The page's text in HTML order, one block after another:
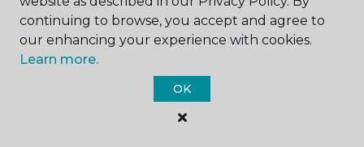
continuing to browse, you accept and agree to
our enhancing your experience with cookies.
Learn more.
OK